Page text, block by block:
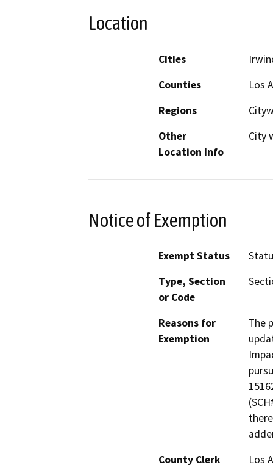
Location
Cities
Counties
Los
Regions
Other
Location Info
City
Notice of Exemption
Exempt Status
Type, Section
or Code
Reasons for
Exemption
The
County Clerk
Los